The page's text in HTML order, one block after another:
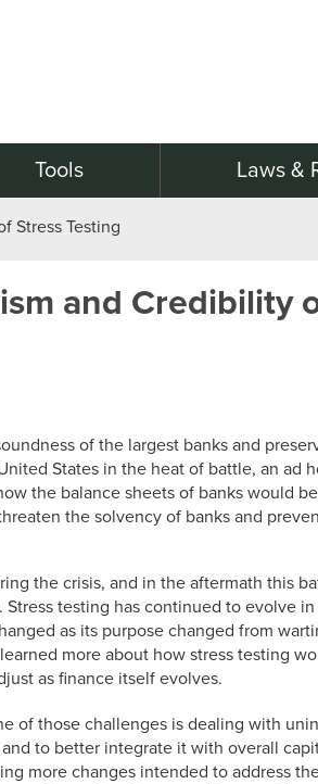
Tools Laws &
Stress Testing
and Credibility
of the largest banks and
States in the heat of battle, an ad
the balance sheets of banks would
the solvency of banks and
the crisis, and in the aftermath this
testing has continued to evolve
as its purpose changed from
more about how stress testing
as finance itself evolves.
those challenges is dealing with
to better integrate it with overall
more changes intended to address